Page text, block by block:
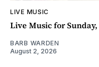
LIVE MUSIC
Live Music for
BARB WARDEN
August 2, 2026